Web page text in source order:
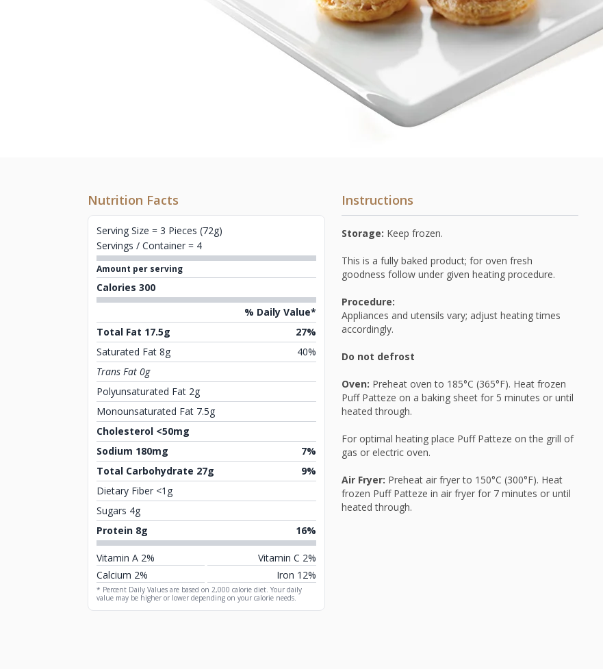
Nutrition Facts
Serving Size = 3 Pieces (72g)
Servings / Container = 4
Amount per serving
Calories 300
% Daily Value*
Total Fat 17.5g
27%
Saturated Fat 8g
40%
Trans Fat 0g
Polyunsaturated Fat 2g
Monounsaturated Fat 7.5g
Cholesterol <50mg
Sodium 180mg
7%
Total Carbohydrate 27g
9%
Dietary Fiber <1g
Sugars 4g
Protein 8g
16%
Vitamin A 2%
Vitamin C 2%
Calcium 2%
Iron 12%
* Percent Daily Values are based on 2,000 calorie diet. Your daily
value may be higher or lower depending on your calorie needs.
Instructions
Storage: Keep frozen.
This is a fully baked product; for oven fresh
goodness follow under given heating procedure.
Procedure:
Appliances and utensils vary; adjust heating times
accordingly.
Do not defrost
Oven: Preheat oven to 185°C (365°F). Heat frozen
Puff Patteze on a baking sheet for 5 minutes or until
heated through.
For optimal heating place Puff Patteze on the grill of
gas or electric oven.
Air Fryer: Preheat air fryer to 150°C (300°F). Heat
frozen Puff Patteze in air fryer for 7 minutes or until
heated through.